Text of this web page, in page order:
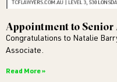
Appointment to Senior
Congratulations to Natalie
Associate.
Read More »